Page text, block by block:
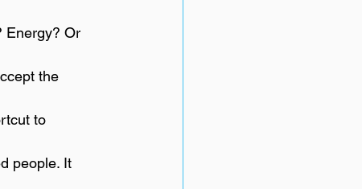
Energy? Or
the
to
people. It